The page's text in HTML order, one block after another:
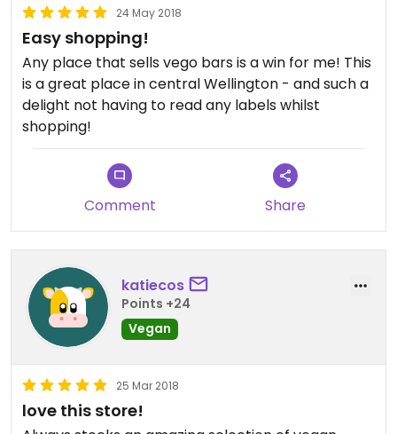
24 May 2018
Easy shopping!
Any place that sells vego bars is a win for me! This
is a great place in central Wellington - and such a
delight not having to read any labels whilst
shopping!
Comment Share
katiecos
Points +24
Vegan
25 Mar 2018
love this store!